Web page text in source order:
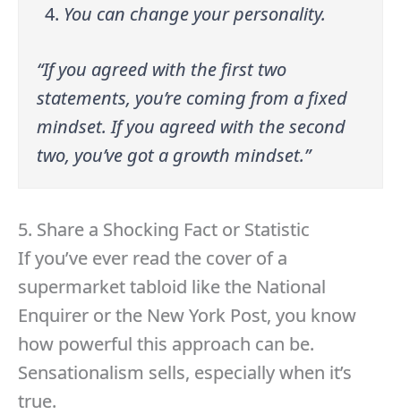
You can change your personality.
“If you agreed with the first two
statements, you’re coming from a fixed
mindset. If you agreed with the second
two, you’ve got a growth mindset.”
5. Share a Shocking Fact or Statistic
If you’ve ever read the cover of a
supermarket tabloid like the National
Enquirer or the New York Post, you know
how powerful this approach can be.
Sensationalism sells, especially when it’s
true.